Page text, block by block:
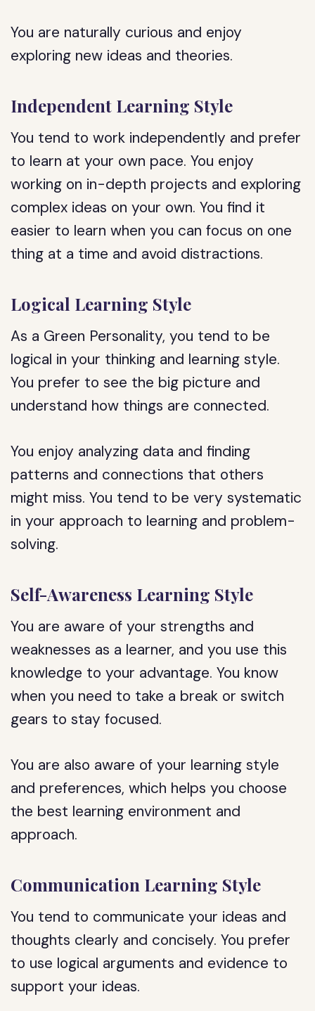
You are naturally curious and enjoy
exploring new ideas and theories.
Independent Learning Style
You tend to work independently and prefer
to learn at your own pace. You enjoy
working on in-depth projects and exploring
complex ideas on your own. You find it
easier to learn when you can focus on one
thing at a time and avoid distractions.
Logical Learning Style
As a Green Personality, you tend to be
logical in your thinking and learning style.
You prefer to see the big picture and
understand how things are connected.
You enjoy analyzing data and finding
patterns and connections that others
might miss. You tend to be very systematic
in your approach to learning and problem-
solving.
Self-Awareness Learning Style
You are aware of your strengths and
weaknesses as a learner, and you use this
knowledge to your advantage. You know
when you need to take a break or switch
gears to stay focused.
You are also aware of your learning style
and preferences, which helps you choose
the best learning environment and
approach.
Communication Learning Style
You tend to communicate your ideas and
thoughts clearly and concisely. You prefer
to use logical arguments and evidence to
support your ideas.